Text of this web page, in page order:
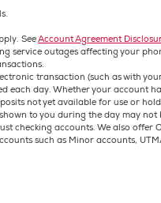
SeeAccount Agreement
service outages affecting your
transaction (such as with
each day. Whether your account
not yet available for use or
to you during the day may not
checking accounts. We also
such as Minor accounts,